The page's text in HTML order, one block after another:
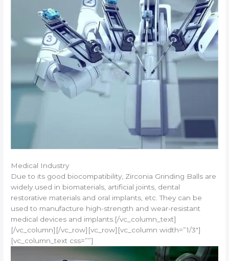
Medical Industry
Due to its good biocompatibility, Zirconia Grinding Balls are
widely used in biomaterials, artificial joints, dental
restorative materials and oral implants, etc. They can be
used to manufacture high-strength and wear-resistant
medical devices and implants.[/vc_column_text]
[/vc_column][/vc_row][vc_row][vc_column width=”1/3″]
[vc_column_text css=””]